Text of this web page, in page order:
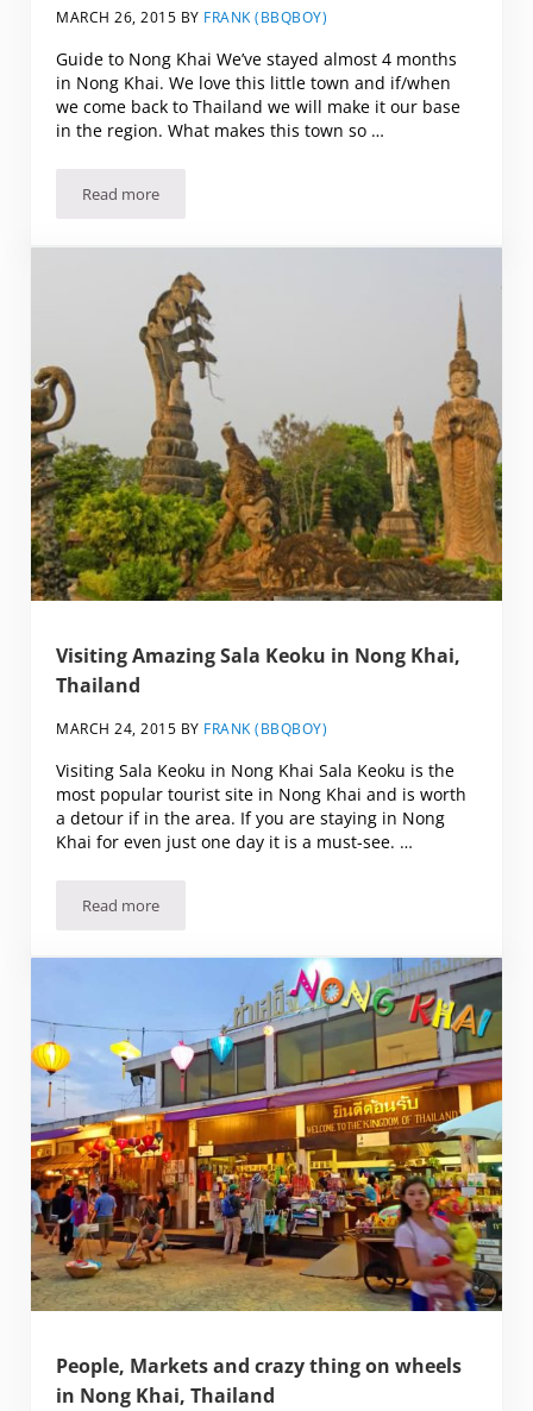
MARCH 26, 2015 BY FRANK (BBQBOY)
Guide to Nong Khai We’ve stayed almost 4 months
in Nong Khai. We love this little town and if/when
we come back to Thailand we will make it our base
in the region. What makes this town so …
Read moreGuide to Nong Khai, Thailand
Visiting Amazing Sala Keoku in Nong Khai,
Thailand
MARCH 24, 2015 BY FRANK (BBQBOY)
Visiting Sala Keoku in Nong Khai Sala Keoku is the
most popular tourist site in Nong Khai and is worth
a detour if in the area. If you are staying in Nong
Khai for even just one day it is a must-see. …
Read moreVisiting Amazing Sala Keoku in Nong Khai, Thailand
People, Markets and crazy thing on wheels
in Nong Khai, Thailand